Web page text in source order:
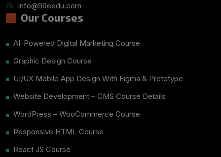
info@99eedu.com
Our Courses
AI-Powered Digital Marketing Course
Graphic Design Course
UI/UX Mobile App Design With Figma & Prototype
Website Development – CMS Course Details
WordPress – WooCommerce Course
Responsive HTML Course
React JS Course